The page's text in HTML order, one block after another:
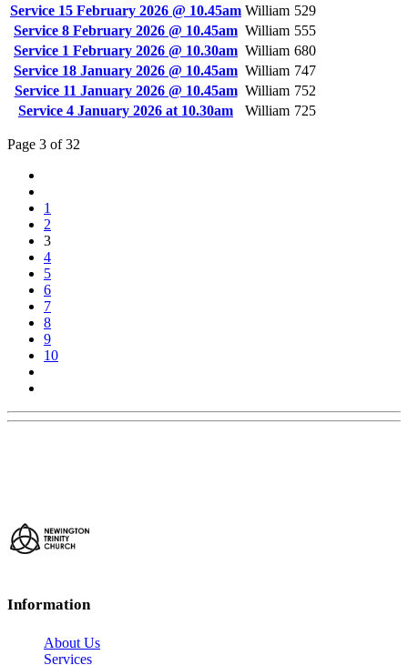
Service 15 February 2026 @ 10.45am William 529
Service 8 February 2026 @ 10.45am William 555
Service 1 February 2026 @ 10.30am William 680
Service 18 January 2026 @ 10.45am William 747
Service 11 January 2026 @ 10.45am William 752
Service 4 January 2026 at 10.30am
William 725
Page 3 of 32
1
2
3
4
5
6
7
8
9
10
Information
About Us
Services